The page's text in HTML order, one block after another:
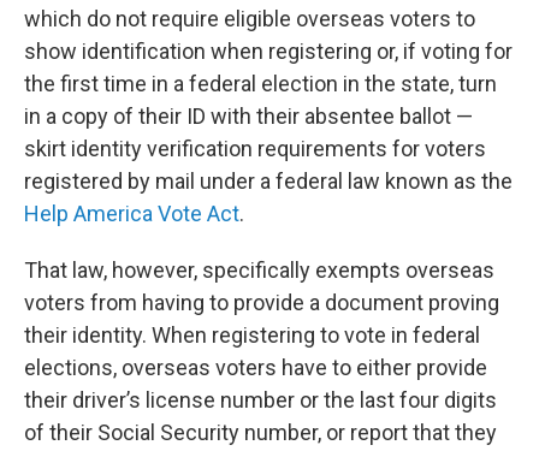
which do not require eligible overseas voters to
show identification when registering or, if voting for
the first time in a federal election in the state, turn
in a copy of their ID with their absentee ballot —
skirt identity verification requirements for voters
registered by mail under a federal law known as the
Help America Vote Act.
That law, however, specifically exempts overseas
voters from having to provide a document proving
their identity. When registering to vote in federal
elections, overseas voters have to either provide
their driver’s license number or the last four digits
of their Social Security number, or report that they